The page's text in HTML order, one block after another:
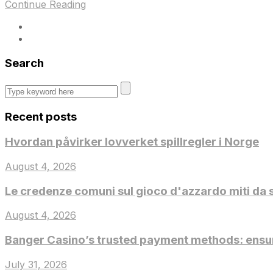
Continue Reading
Search
Recent posts
Hvordan påvirker lovverket spillregler i Norge
August 4, 2026
Le credenze comuni sul gioco d'azzardo miti da
August 4, 2026
Banger Casino’s trusted payment methods:
July 31, 2026